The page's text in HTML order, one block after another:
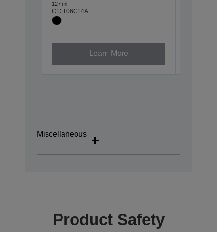
127 ml
C13T06C14A
Learn More
Miscellaneous
Product Safety